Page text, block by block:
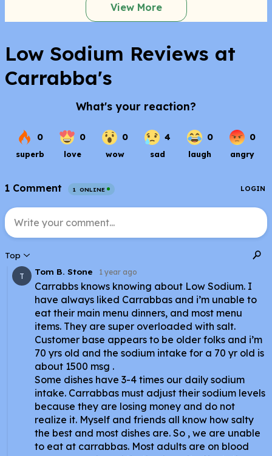
View More
Low Sodium Reviews at
Carrabba's